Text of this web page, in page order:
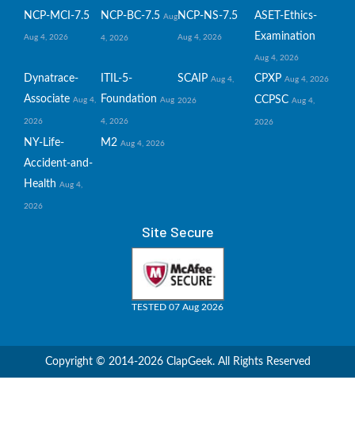
NCP-MCI-7.5
Aug 4, 2026
NCP-BC-7.5 Aug
4, 2026
NCP-NS-7.5
Aug 4, 2026
ASET-Ethics-
Examination
Aug 4, 2026
Dynatrace-
Associate Aug 4,
2026
ITIL-5-
Foundation Aug
4, 2026
SCAIP Aug 4,
2026
CPXP Aug 4, 2026
CCPSC Aug 4,
2026
NY-Life-
Accident-and-
Health Aug 4,
2026
M2 Aug 4, 2026
Site Secure
TESTED 07 Aug 2026
Copyright © 2014-2026 ClapGeek. All Rights Reserved